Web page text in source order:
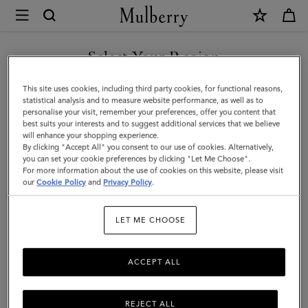
Mulberry
Large
Cosmetic
Pouch
|
Black
Small
Classic
Women
Select Your Region
You are currently browsing the Malaysia site but we noticed you
are in United States.
GO TO UNITED STATES SITE
CONTINUE TO MALAYSIA
SITE
This site uses cookies, including third party cookies, for functional reasons,
statistical analysis and to measure website performance, as well as to
personalise your visit, remember your preferences, offer you content that
best suits your interests and to suggest additional services that we believe
will enhance your shopping experience.
By clicking "Accept All" you consent to our use of cookies. Alternatively,
you can set your cookie preferences by clicking "Let Me Choose".
For more information about the use of cookies on this website, please visit
ourCookie Policy and Privacy Policy.
LET ME CHOOSE
REJECT ALL
ACCEPT ALL